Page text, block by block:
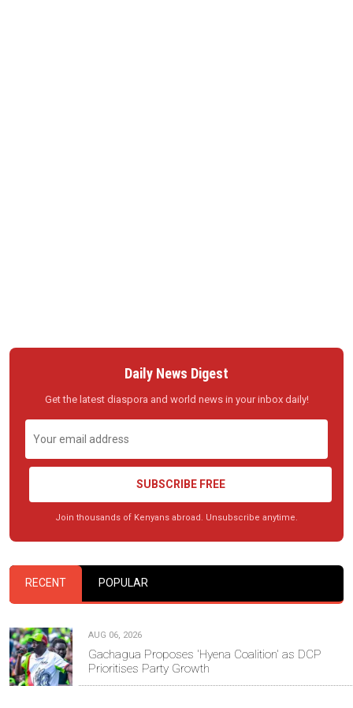
Daily News Digest
Get the latest diaspora and world news in your inbox daily!
SUBSCRIBE FREE
Join thousands of Kenyans abroad. Unsubscribe anytime.
RECENT POPULAR
AUG 06, 2026
Gachagua Proposes 'Hyena Coalition' as DCP
Prioritises Party Growth